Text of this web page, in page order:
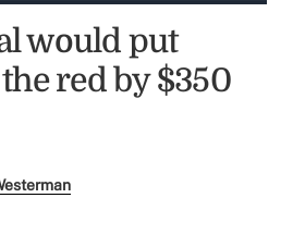
would put
red by $350